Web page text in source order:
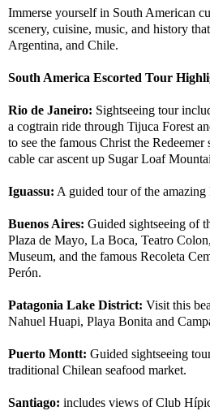
Immerse yourself in South American
scenery, cuisine, music, and history
Argentina, and Chile.
South America Escorted Tour
Rio de Janeiro: Sightseeing tour
a cogtrain ride through Tijuca Forest
to see the famous Christ the
cable car ascent up Sugar Loaf
Iguassu: A guided tour of the amazing
Buenos Aires: Guided sightseeing of
Plaza de Mayo, La Boca, Teatro
Museum, and the famous Recoleta
Perón.
Patagonia Lake District: Visit this
Nahuel Huapi, Playa Bonita and
Puerto Montt: Guided sightseeing
traditional Chilean seafood market.
Santiago: includes views of Club